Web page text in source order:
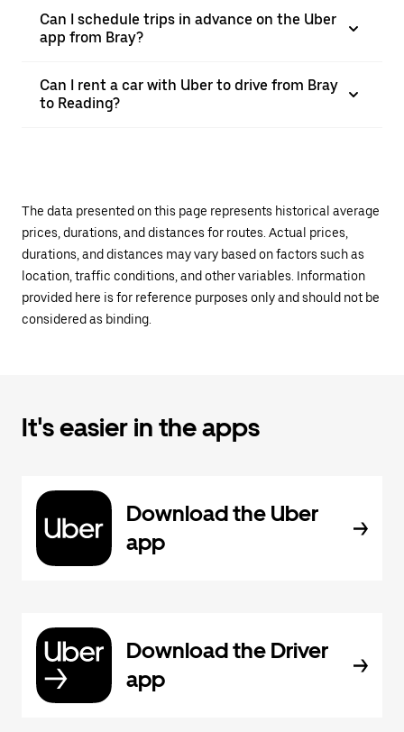
Can I schedule trips in advance on the Uber
app from Bray?
Can I rent a car with Uber to drive from Bray
to Reading?
The data presented on this page represents historical average
prices, durations, and distances for routes. Actual prices,
durations, and distances may vary based on factors such as
location, traffic conditions, and other variables. Information
provided here is for reference purposes only and should not be
considered as binding.
It's easier in the apps
Download the Uber
app
Download the Driver
app